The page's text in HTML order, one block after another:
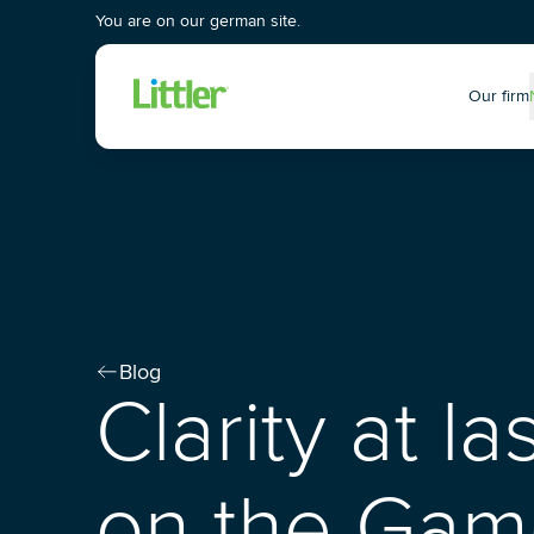
You are on our german site.
Our firm
Blog
Clarity at